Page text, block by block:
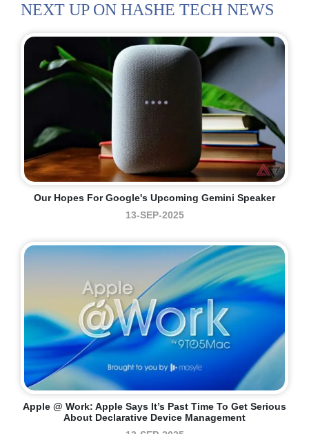
NEXT UP ON HASHE TECH NEWS
Our Hopes For Google's Upcoming Gemini Speaker
13-SEP-2025
Apple @ Work: Apple Says It’s Past Time To Get Serious
About Declarative Device Management